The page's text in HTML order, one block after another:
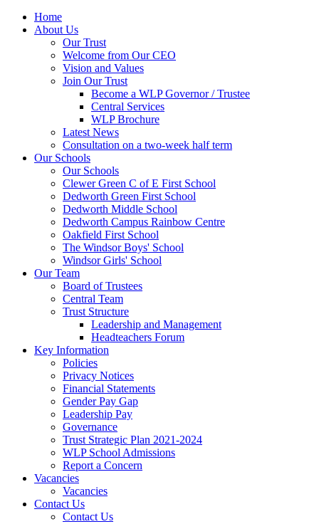
Home
About Us
Our Trust
Welcome from Our CEO
Vision and Values
Join Our Trust
Become a WLP Governor / Trustee
Central Services
WLP Brochure
Latest News
Consultation on a two-week half term
Our Schools
Our Schools
Clewer Green C of E First School
Dedworth Green First School
Dedworth Middle School
Dedworth Campus Rainbow Centre
Oakfield First School
The Windsor Boys' School
Windsor Girls' School
Our Team
Board of Trustees
Central Team
Trust Structure
Leadership and Management
Headteachers Forum
Key Information
Policies
Privacy Notices
Financial Statements
Gender Pay Gap
Leadership Pay
Governance
Trust Strategic Plan 2021-2024
WLP School Admissions
Report a Concern
Vacancies
Vacancies
Contact Us
Contact Us